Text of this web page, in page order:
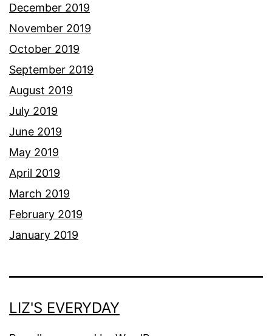
December 2019
November 2019
October 2019
September 2019
August 2019
July 2019
June 2019
May 2019
April 2019
March 2019
February 2019
January 2019
LIZ'S EVERYDAY